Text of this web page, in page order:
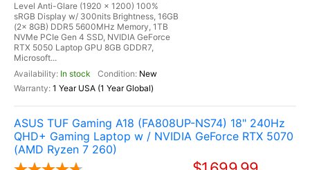
Level Anti-Glare (1920 x 1200) 100%
sRGB Display w/ 300nits Brightness, 16GB
(2x 8GB) DDR5 5600MHz Memory, 1TB
NVMe PCIe Gen 4 SSD, NVIDIA GeForce
RTX 5050 Laptop GPU 8GB GDDR7,
Microsoft...
In stock
New
1 Year USA (1 Year Global)
ASUS TUF Gaming A18 (FA808UP-NS74) 18" 240Hz
QHD+ Gaming Laptop w / NVIDIA GeForce RTX 5070
(AMD Ryzen 7 260)